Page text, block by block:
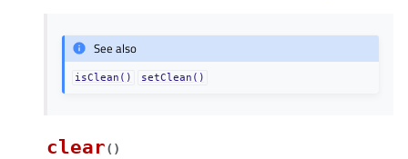
See also
isClean() setClean()
clear( )